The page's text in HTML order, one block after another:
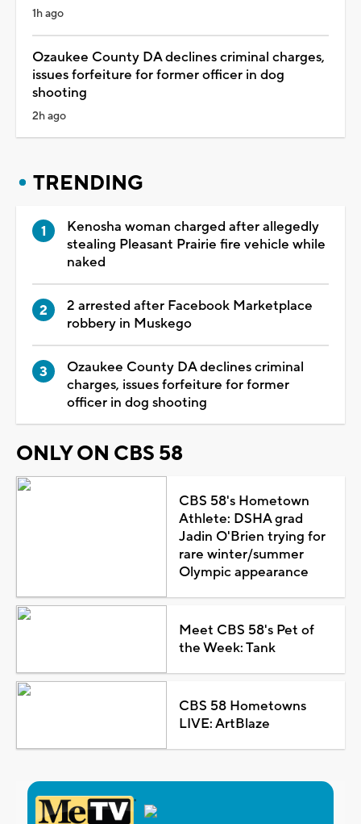
1h ago
Ozaukee County DA declines criminal charges,
issues forfeiture for former officer in dog
shooting
2h ago
TRENDING
Kenosha woman charged after allegedly
stealing Pleasant Prairie fire vehicle while
naked
2 arrested after Facebook Marketplace
robbery in Muskego
Ozaukee County DA declines criminal
charges, issues forfeiture for former
officer in dog shooting
ONLY ON CBS 58
CBS 58's Hometown
Athlete: DSHA grad
Jadin O'Brien trying for
rare winter/summer
Olympic appearance
Meet CBS 58's Pet of
the Week: Tank
CBS 58 Hometowns
LIVE: ArtBlaze